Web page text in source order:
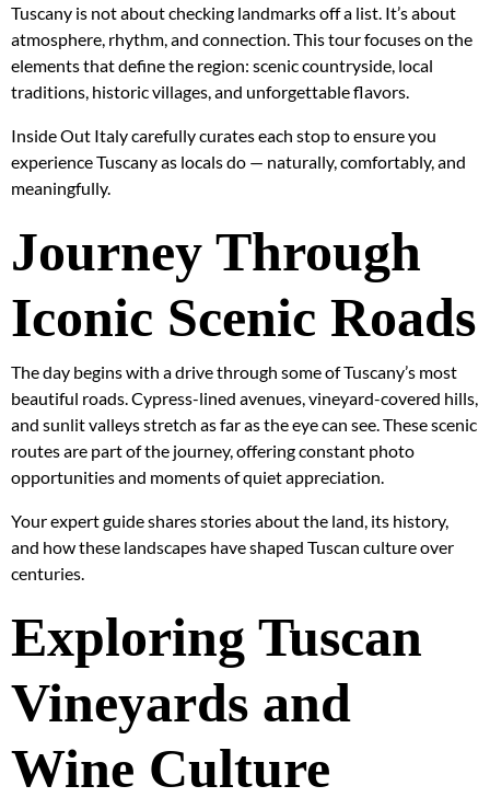
Tuscany is not about checking landmarks off a list. It’s about
atmosphere, rhythm, and connection. This tour focuses on the
elements that define the region: scenic countryside, local
traditions, historic villages, and unforgettable flavors.
Inside Out Italy carefully curates each stop to ensure you
experience Tuscany as locals do — naturally, comfortably, and
meaningfully.
Journey Through
Iconic Scenic Roads
The day begins with a drive through some of Tuscany’s most
beautiful roads. Cypress-lined avenues, vineyard-covered hills,
and sunlit valleys stretch as far as the eye can see. These scenic
routes are part of the journey, offering constant photo
opportunities and moments of quiet appreciation.
Your expert guide shares stories about the land, its history,
and how these landscapes have shaped Tuscan culture over
centuries.
Exploring Tuscan
Vineyards and
Wine Culture